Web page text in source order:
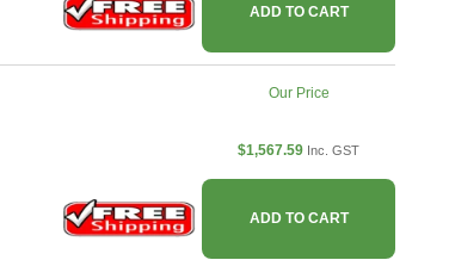
ADD TO CART
Our Price
$1,567.59 Inc. GST
ADD TO CART